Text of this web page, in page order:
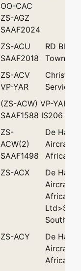
OO-CAC
ZS-AGZ
SAAF2024
ZS-ACU
SAAF2018
RD
Town
ZS-ACV
VP-YAR
Services
(ZS-ACW) VP-YAH
SAAF1588 IS206
ZS-
ACW(2)
SAAF1498
De
Aircraft
Africa
ZS-ACX
De
Aircraft
Africa
South
ZS-ACY
De
Aircraft
Africa